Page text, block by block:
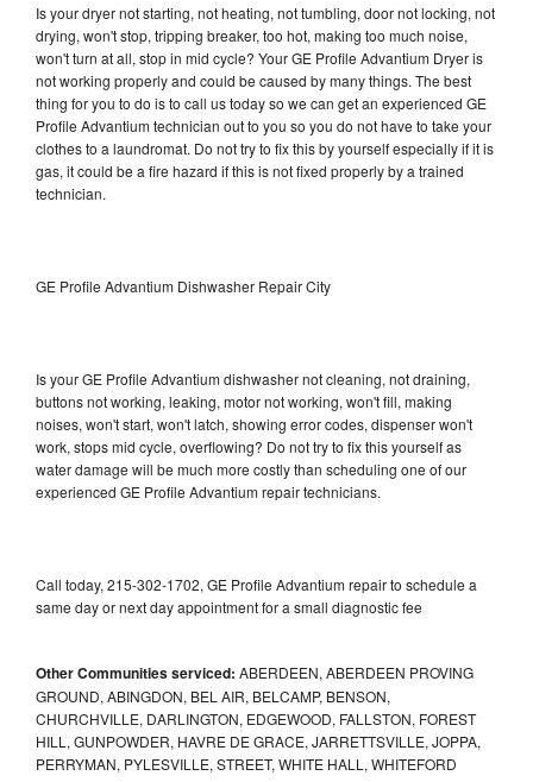
Is your dryer not starting, not heating, not tumbling, door not locking, not
drying, won't stop, tripping breaker, too hot, making too much noise,
won't turn at all, stop in mid cycle? Your GE Profile Advantium Dryer is
not working properly and could be caused by many things. The best
thing for you to do is to call us today so we can get an experienced GE
Profile Advantium technician out to you so you do not have to take your
clothes to a laundromat. Do not try to fix this by yourself especially if it is
gas, it could be a fire hazard if this is not fixed properly by a trained
technician.
GE Profile Advantium Dishwasher Repair City
Is your GE Profile Advantium dishwasher not cleaning, not draining,
buttons not working, leaking, motor not working, won't fill, making
noises, won't start, won't latch, showing error codes, dispenser won't
work, stops mid cycle, overflowing? Do not try to fix this yourself as
water damage will be much more costly than scheduling one of our
experienced GE Profile Advantium repair technicians.
Call today, 215-302-1702, GE Profile Advantium repair to schedule a
same day or next day appointment for a small diagnostic fee
Other Communities serviced: ABERDEEN, ABERDEEN PROVING
GROUND, ABINGDON, BEL AIR, BELCAMP, BENSON,
CHURCHVILLE, DARLINGTON, EDGEWOOD, FALLSTON, FOREST
HILL, GUNPOWDER, HAVRE DE GRACE, JARRETTSVILLE, JOPPA,
PERRYMAN, PYLESVILLE, STREET, WHITE HALL, WHITEFORD